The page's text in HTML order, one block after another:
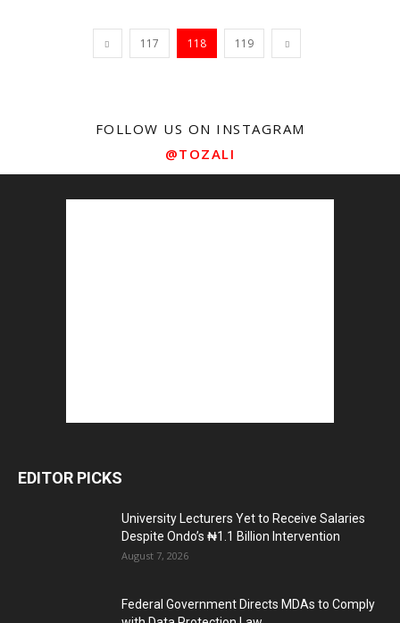
117 118 119
FOLLOW US ON INSTAGRAM
@TOZALI
EDITOR PICKS
University Lecturers Yet to Receive Salaries
Despite Ondo’s ₦1.1 Billion Intervention
August 7, 2026
Federal Government Directs MDAs to Comply